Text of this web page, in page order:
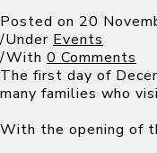
Posted on 20
/Under Events
/With 0 Comments
The first day of
many families who
With the opening of